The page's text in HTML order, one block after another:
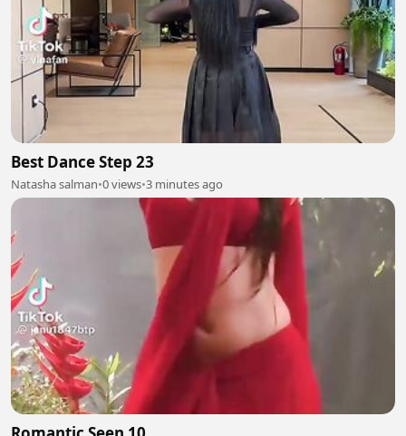
Best Dance Step 23
Natasha salman•0 views•3 minutes ago